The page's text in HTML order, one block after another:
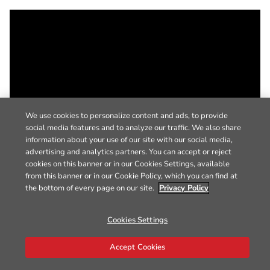
We use cookies to personalize content and ads, to provide
social media features and to analyze our traffic. We also share
information about your use of our site with our social media,
advertising and analytics partners. You can accept or reject
cookies on this banner or in our Cookies Settings, available
from this banner or in our Cookie Policy, which you can find at
the bottom of every page on our site. Privacy Policy
Cookies Settings
Accept Cookies